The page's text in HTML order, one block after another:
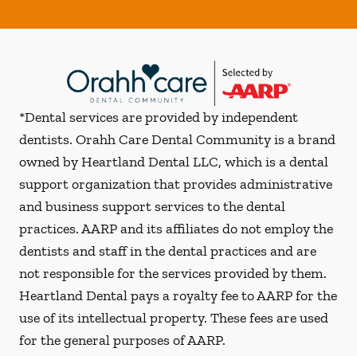
*Dental services are provided by independent
dentists. Orahh Care Dental Community is a brand
owned by Heartland Dental LLC, which is a dental
support organization that provides administrative
and business support services to the dental
practices. AARP and its affiliates do not employ the
dentists and staff in the dental practices and are
not responsible for the services provided by them.
Heartland Dental pays a royalty fee to AARP for the
use of its intellectual property. These fees are used
for the general purposes of AARP.